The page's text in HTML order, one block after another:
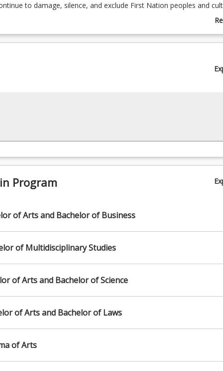
to damage, silence, and exclude First Nation peoples and
career: Depending on your career aspirations, you could combine
Criminal Justice, Drama, Environment and Sustainability, History,
Program
of Arts and Bachelor of Business
of Multidisciplinary Studies
of Arts and Bachelor of Science
of Arts and Bachelor of Laws
of Arts